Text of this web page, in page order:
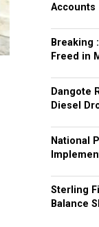
Accounts
Breaking
Freed in
Dangote
Diesel
National
Sterling
Balance